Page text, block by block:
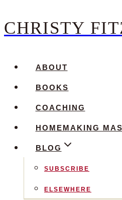
Skip
content
CHRISTY
ABOUT
BOOKS
COACHING
HOMEMAKING
BLOG
SUBSCRIBE
ELSEWHERE